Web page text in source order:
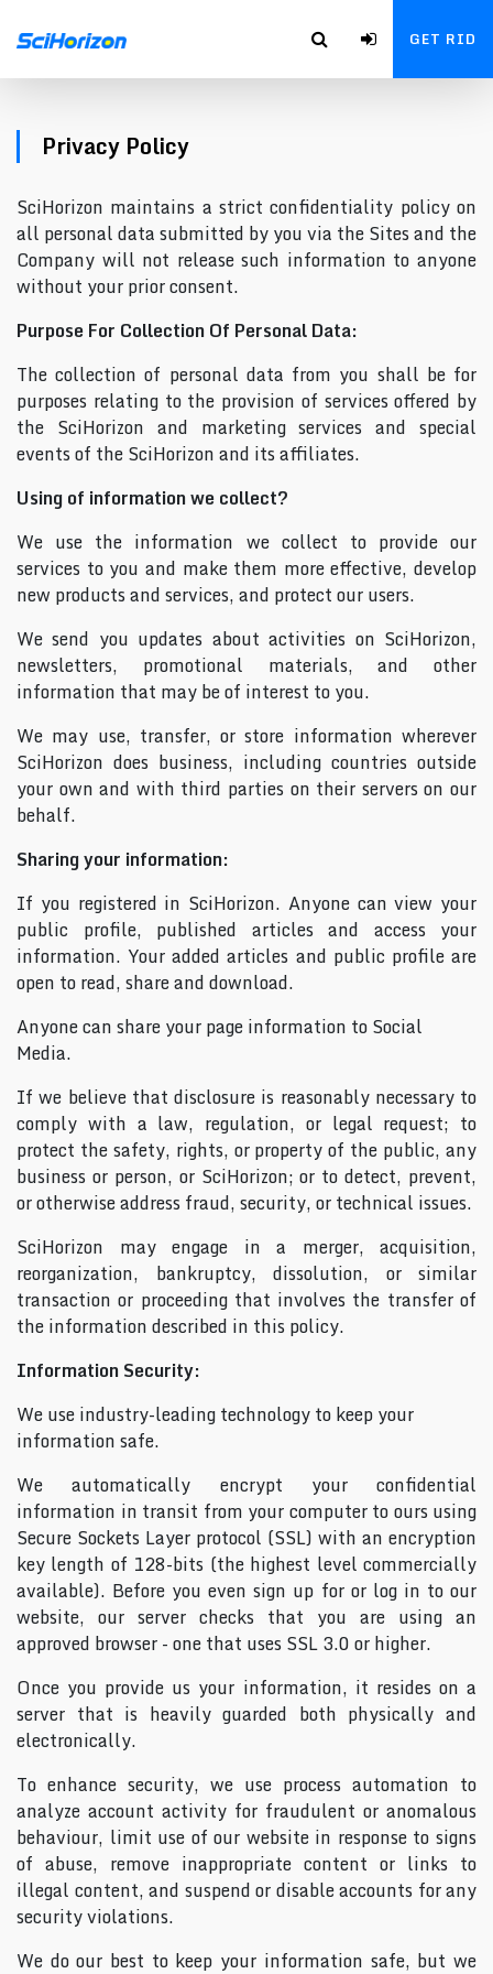
GET RID
Privacy Policy
SciHorizon maintains a strict confidentiality policy on
all personal data submitted by you via the Sites and the
Company will not release such information to anyone
without your prior consent.
Purpose For Collection Of Personal Data:
The collection of personal data from you shall be for
purposes relating to the provision of services offered by
the SciHorizon and marketing services and special
events of the SciHorizon and its affiliates.
Using of information we collect?
We use the information we collect to provide our
services to you and make them more effective, develop
new products and services, and protect our users.
We send you updates about activities on SciHorizon,
newsletters, promotional materials, and other
information that may be of interest to you.
We may use, transfer, or store information wherever
SciHorizon does business, including countries outside
your own and with third parties on their servers on our
behalf.
Sharing your information:
If you registered in SciHorizon. Anyone can view your
public profile, published articles and access your
information. Your added articles and public profile are
open to read, share and download.
Anyone can share your page information to Social
Media.
If we believe that disclosure is reasonably necessary to
comply with a law, regulation, or legal request; to
protect the safety, rights, or property of the public, any
business or person, or SciHorizon; or to detect, prevent,
or otherwise address fraud, security, or technical issues.
SciHorizon may engage in a merger, acquisition,
reorganization, bankruptcy, dissolution, or similar
transaction or proceeding that involves the transfer of
the information described in this policy.
Information Security:
We use industry-leading technology to keep your
information safe.
We automatically encrypt your confidential
information in transit from your computer to ours using
Secure Sockets Layer protocol (SSL) with an encryption
key length of 128-bits (the highest level commercially
available). Before you even sign up for or log in to our
website, our server checks that you are using an
approved browser - one that uses SSL 3.0 or higher.
Once you provide us your information, it resides on a
server that is heavily guarded both physically and
electronically.
To enhance security, we use process automation to
analyze account activity for fraudulent or anomalous
behaviour, limit use of our website in response to signs
of abuse, remove inappropriate content or links to
illegal content, and suspend or disable accounts for any
security violations.
We do our best to keep your information safe, but we